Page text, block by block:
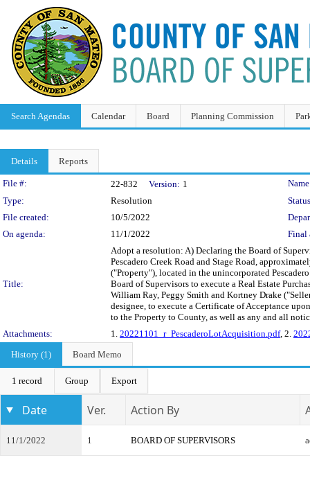
Search Agendas Calendar Board Planning Commission
Details Reports
Legislation Details
File #: 22-832 Version: 1
Type:
Resolution
File created:
10/5/2022
On agenda:
11/1/2022 Final
Title:
Adopt a resolution: A) Declaring the Board of
Pescadero Creek Road and Stage Road,
("Property"), located in the unincorporated
Board of Supervisors to execute a Real Estate
William Ray, Peggy Smith and Kortney Drake
designee, to execute a Certificate of Acceptance
to the Property to County, as well as any and all
Attachments:
1. 20221101_r_PescaderoLotAcquisition.pdf, 2.
History (1)
Board Memo
1 record Group Export
Date Ver. Action By
11/1/2022 1 BOARD OF SUPERVISORS